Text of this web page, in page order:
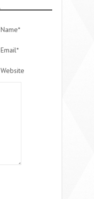
Name*
Email*
Website